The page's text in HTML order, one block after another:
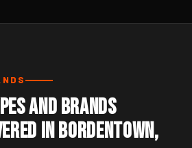
and Brands
in Bordentown,